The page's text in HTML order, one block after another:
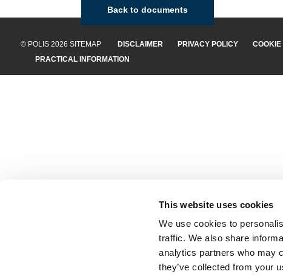
This website uses cookies
We use cookies to
traffic. We also share
analytics partners who may
they’ve collected from your
Back to documents
© POLIS 2026 SITEMAP DISCLAIMER PRIVACY POLICY COOKIE
PRACTICAL INFORMATION